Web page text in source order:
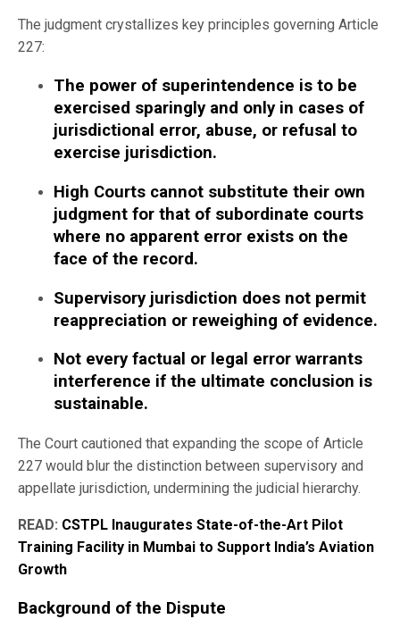
The judgment crystallizes key principles governing Article
227:
The power of superintendence is to be
exercised sparingly and only in cases of
jurisdictional error, abuse, or refusal to
exercise jurisdiction.
High Courts cannot substitute their own
judgment for that of subordinate courts
where no apparent error exists on the
face of the record.
Supervisory jurisdiction does not permit
reappreciation or reweighing of evidence.
Not every factual or legal error warrants
interference if the ultimate conclusion is
sustainable.
The Court cautioned that expanding the scope of Article
227 would blur the distinction between supervisory and
appellate jurisdiction, undermining the judicial hierarchy.
READ: CSTPL Inaugurates State-of-the-Art Pilot
Training Facility in Mumbai to Support India’s Aviation
Growth
Background of the Dispute